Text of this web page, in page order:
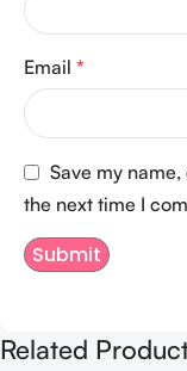
Email *
Save my
the next time I
Related